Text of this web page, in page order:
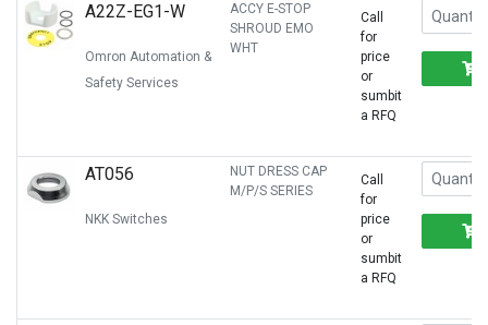
A22Z-EG1-W
Omron Automation &
Safety Services
ACCY E-STOP
SHROUD EMO
WHT
Call
for
price
or
sumbit
a RFQ
AT056
NKK Switches
NUT DRESS CAP
M/P/S SERIES
Call
for
price
or
sumbit
a RFQ